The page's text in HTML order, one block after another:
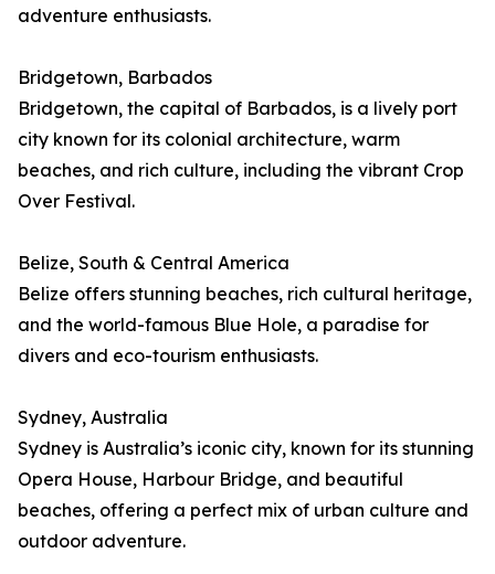
adventure enthusiasts.
Bridgetown, Barbados
Bridgetown, the capital of Barbados, is a lively port
city known for its colonial architecture, warm
beaches, and rich culture, including the vibrant Crop
Over Festival.
Belize, South & Central America
Belize offers stunning beaches, rich cultural heritage,
and the world-famous Blue Hole, a paradise for
divers and eco-tourism enthusiasts.
Sydney, Australia
Sydney is Australia’s iconic city, known for its stunning
Opera House, Harbour Bridge, and beautiful
beaches, offering a perfect mix of urban culture and
outdoor adventure.